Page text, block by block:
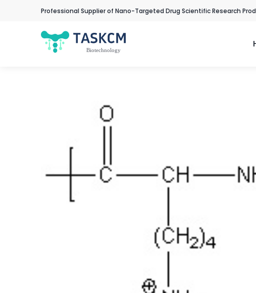
Professional Supplier of Nano-Targeted Drug Scientific Research